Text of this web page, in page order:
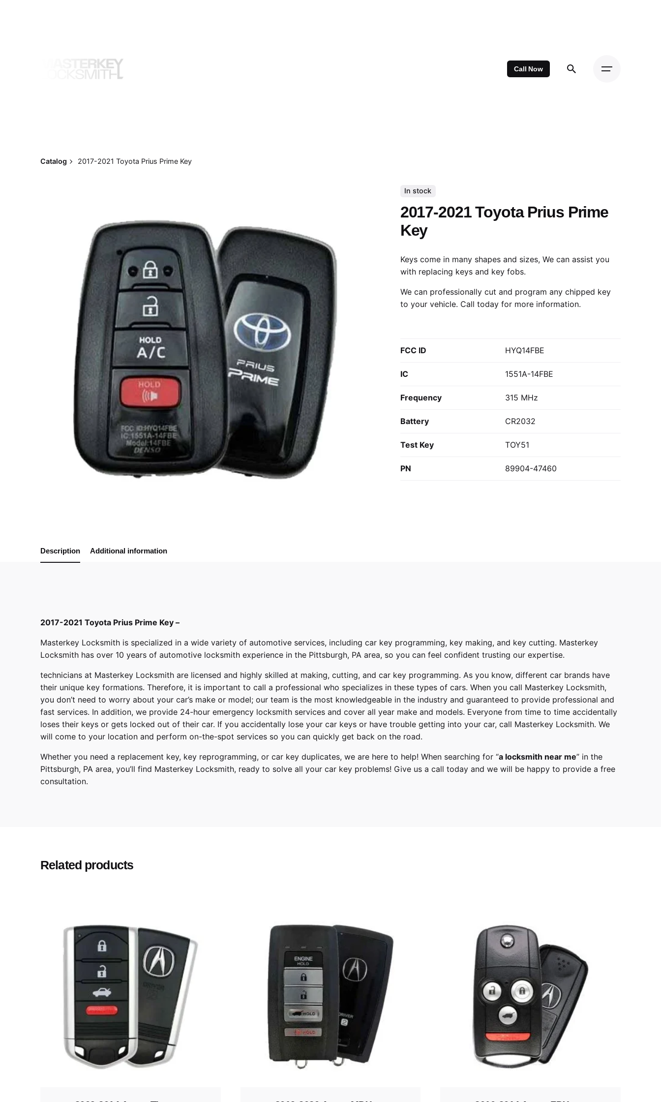
Call Now
Catalog 2017-2021 Toyota Prius Prime Key
In stock
2017-2021 Toyota Prius Prime
Key
Keys come in many shapes and sizes, We can assist you
with replacing keys and key fobs.
We can professionally cut and program any chipped key
to your vehicle. Call todayfor more information.
FCC ID HYQ14FBE
IC 1551A-14FBE
Frequency 315 MHz
Battery CR2032
Test Key TOY51
PN 89904-47460
Description Additional information
2017-2021 Toyota Prius Prime Key –
Masterkey Locksmith is specialized in a wide variety of automotive services, including car key programming, key making, and key cutting. Masterkey
Locksmith has over 10 years of automotive locksmith experience in the Pittsburgh, PA area, so you can feel confident trusting our expertise.
technicians at Masterkey Locksmith are licensed and highly skilled at making, cutting, and car key programming. As you know, different car brands have
their unique key formations. Therefore, it is important to call a professional who specializes in these types of cars. When you call Masterkey Locksmith,
you don’t need to worry about your car’s make or model; our team is the most knowledgeable in the industry and guaranteed to provide professional and
fast services. In addition, we provide 24-hour emergency locksmith services and cover all year make and models. Everyone from time to time accidentally
loses their keys or gets locked out of their car. If you accidentally lose your car keys or have trouble getting into your car, call Masterkey Locksmith. We
will come to your location and perform on-the-spot services so you can quickly get back on the road.
Whether you need a replacement key, key reprogramming, or car key duplicates, we are here to help! When searching for “a locksmith near me” in the
Pittsburgh, PA area, you’ll find Masterkey Locksmith, ready to solve all your car key problems! Give us a call today and we will be happy to provide a free
consultation.
Related products